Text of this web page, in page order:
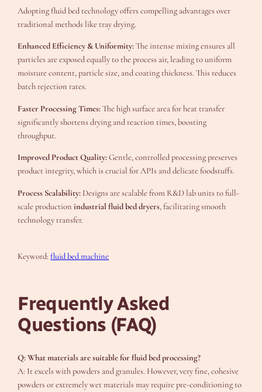
Adopting fluid bed technology offers compelling advantages over
traditional methods like tray drying.
Enhanced Efficiency & Uniformity:The intense mixing ensures all
particles are exposed equally to the process air, leading to uniform
moisture content, particle size, and coating thickness. This reduces
batch rejection rates.
Faster Processing Times:The high surface area for heat transfer
significantly shortens drying and reaction times, boosting
throughput.
Improved Product Quality:Gentle, controlled processing preserves
product integrity, which is crucial for APIs and delicate foodstuffs.
Process Scalability: Designs are scalable from R&D lab units to full-
scale productionindustrial fluid bed dryers, facilitating smooth
technology transfer.
Keyword:fluid bed machine
Frequently Asked
Questions (FAQ)
Q: What materials are suitable for fluid bed processing?
A: It excels with powders and granules. However, very fine, cohesive
powders or extremely wet materials may require pre-conditioning to